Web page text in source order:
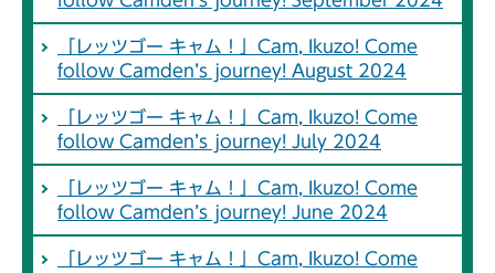
「レッツゴー キャム！」Cam, Ikuzo! Come
follow Camden’s journey! August 2024
「レッツゴー キャム！」Cam, Ikuzo! Come
follow Camden’s journey! July 2024
「レッツゴー キャム！」Cam, Ikuzo! Come
follow Camden’s journey! June 2024
「レッツゴー キャム！」Cam, Ikuzo! Come